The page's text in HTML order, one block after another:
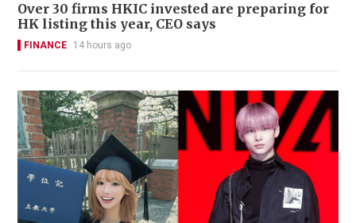
Over 30 firms HKIC invested are preparing for
HK listing this year, CEO says
FINANCE 14 hours ago